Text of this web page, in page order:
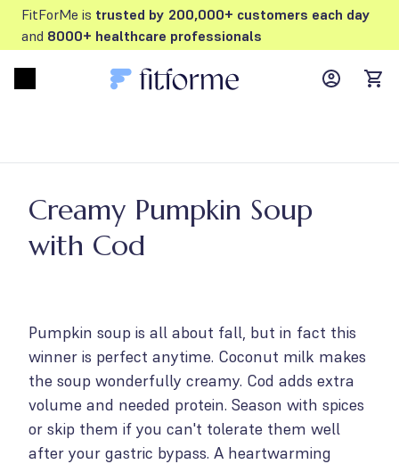
FitForMe is trusted by 200,000+ customers each day
and 8000+ healthcare professionals
MyFFM
Creamy Pumpkin Soup
with Cod
Pumpkin soup is all about fall, but in fact this
winner is perfect anytime. Coconut milk makes
the soup wonderfully creamy. Cod adds extra
volume and needed protein. Season with spices
or skip them if you can't tolerate them well
after your gastric bypass. A heartwarming